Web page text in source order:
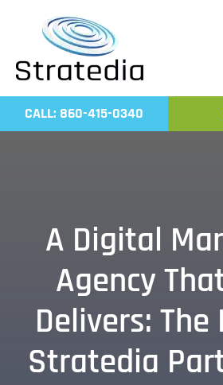
content
CALL: 860-415-0340
A Digital
Agency
Delivers: The
Stratedia